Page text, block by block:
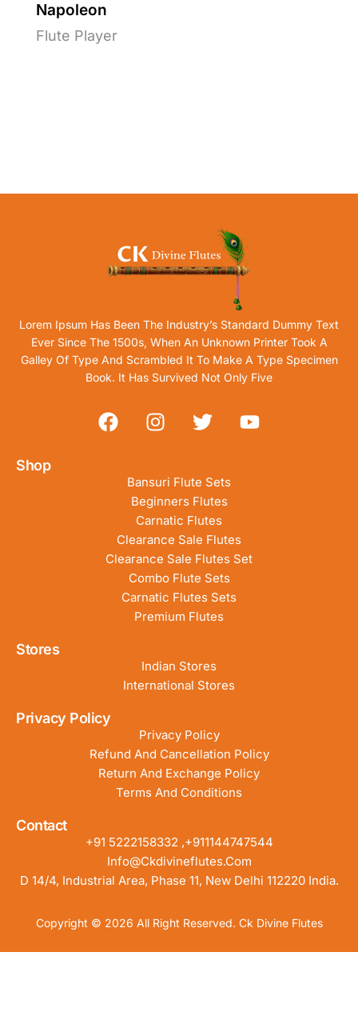
Napoleon
Flute Player
Lorem Ipsum Has Been The Industry’s Standard Dummy Text
Ever Since The 1500s, When An Unknown Printer Took A
Galley Of Type And Scrambled It To Make A Type Specimen
Book. It Has Survived Not Only Five
Shop
Bansuri Flute Sets
Beginners Flutes
Carnatic Flutes
Clearance Sale Flutes
Clearance Sale Flutes Set
Combo Flute Sets
Carnatic Flutes Sets
Premium Flutes
Stores
Indian Stores
International Stores
Privacy Policy
Privacy Policy
Refund And Cancellation Policy
Return And Exchange Policy
Terms And Conditions
Contact
+91 5222158332 ,+911144747544
Info@ckdivineflutes.com
D 14/4, Industrial Area, Phase 11, New Delhi 112220 India.
Copyright © 2026 All Right Reserved. Ck Divine Flutes